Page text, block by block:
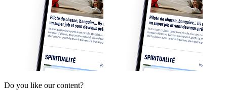
Do you like our content?